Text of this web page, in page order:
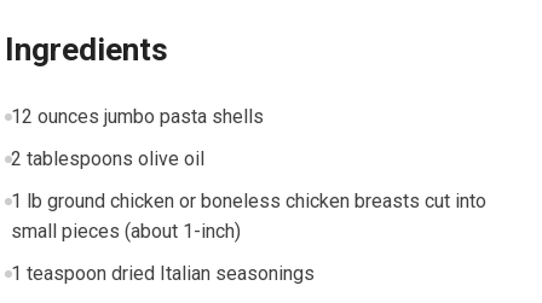
Ingredients
12 ounces jumbo pasta shells
2 tablespoons olive oil
1 lb ground chicken or boneless chicken breasts cut into
small pieces (about 1-inch)
1 teaspoon dried Italian seasonings